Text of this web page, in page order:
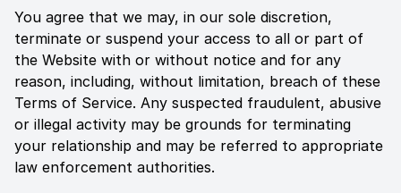
You agree that we may, in our sole discretion,
terminate or suspend your access to all or part of
the Website with or without notice and for any
reason, including, without limitation, breach of these
Terms of Service. Any suspected fraudulent, abusive
or illegal activity may be grounds for terminating
your relationship and may be referred to appropriate
law enforcement authorities.